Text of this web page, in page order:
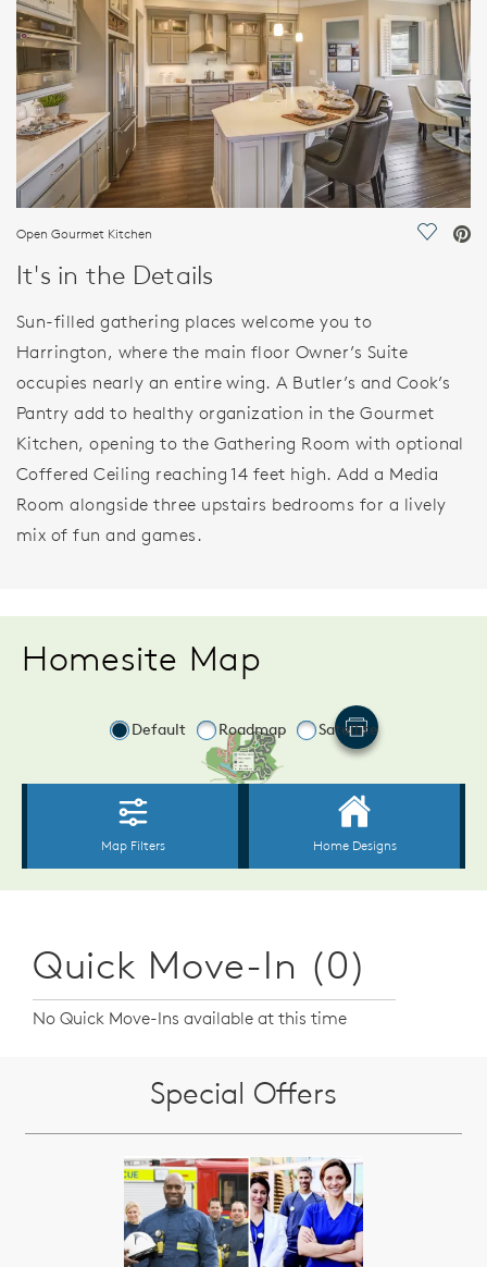
Open Gourmet Kitchen Save
It's in the Details
Sun-filled gathering places welcome you to
Harrington, where the main floor Owner’s Suite
occupies nearly an entire wing. A Butler’s and Cook’s
Pantry add to healthy organization in the Gourmet
Kitchen, opening to the Gathering Room with optional
Coffered Ceiling reaching 14 feet high. Add a Media
Room alongside three upstairs bedrooms for a lively
mix of fun and games.
Homesite Map
Quick Move-In (0)
No Quick Move-Ins available at this time
Special Offers